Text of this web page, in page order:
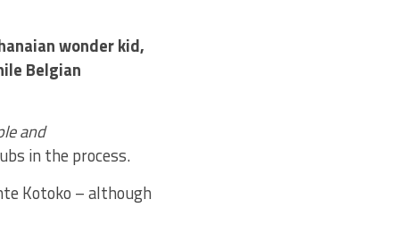
wonder kid,
Belgian
and
in the process.
Kotoko – although